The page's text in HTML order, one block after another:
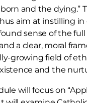
and the dying.”
aim at instilling
sense of the
a clear, moral
growing field of
and the
will focus on